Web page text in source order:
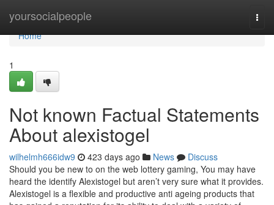
yoursocialpeople
Home
Home
1
Not known Factual Statements
About alexistogel
wilhelmh666idw9 423 days ago News
Discuss
Should you be new to on the web lottery gaming, You may have
heard the identify Alexistogel but aren’t very sure what it provides.
Alexistogel is a flexible and productive anti ageing products that